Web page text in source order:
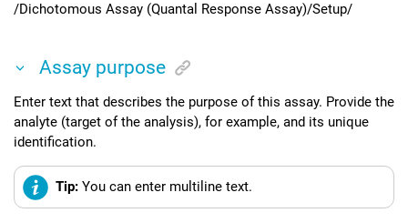
/Dichotomous Assay (Quantal Response Assay)/Setup/
Assay purpose
Enter text that describes the purpose of this assay. Provide the
analyte (target of the analysis), for example, and its unique
identification.
Tip: You can enter multiline text.